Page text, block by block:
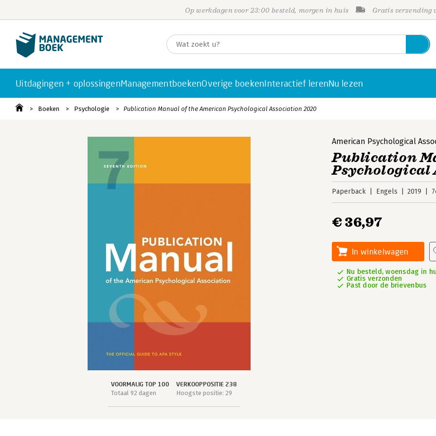
Op werkdagen voor 23:00 besteld, morgen in huis Gratis verzending
Uitdagingen + oplossingenManagementboekenOverige boekenInteractief lerenNu lezen
Boeken Psychologie Publication Manual of the American Psychological Association 2020
VOORMALIG TOP 100
Totaal 92 dagen
VERKOOPPOSITIE 238
Hoogste positie: 29
American Psychological
Publication
Psychological
Paperback Engels 2019
€ 36,97
In winkelwagen
Nu besteld, woensdag in
Gratis verzonden
Past door de brievenbus